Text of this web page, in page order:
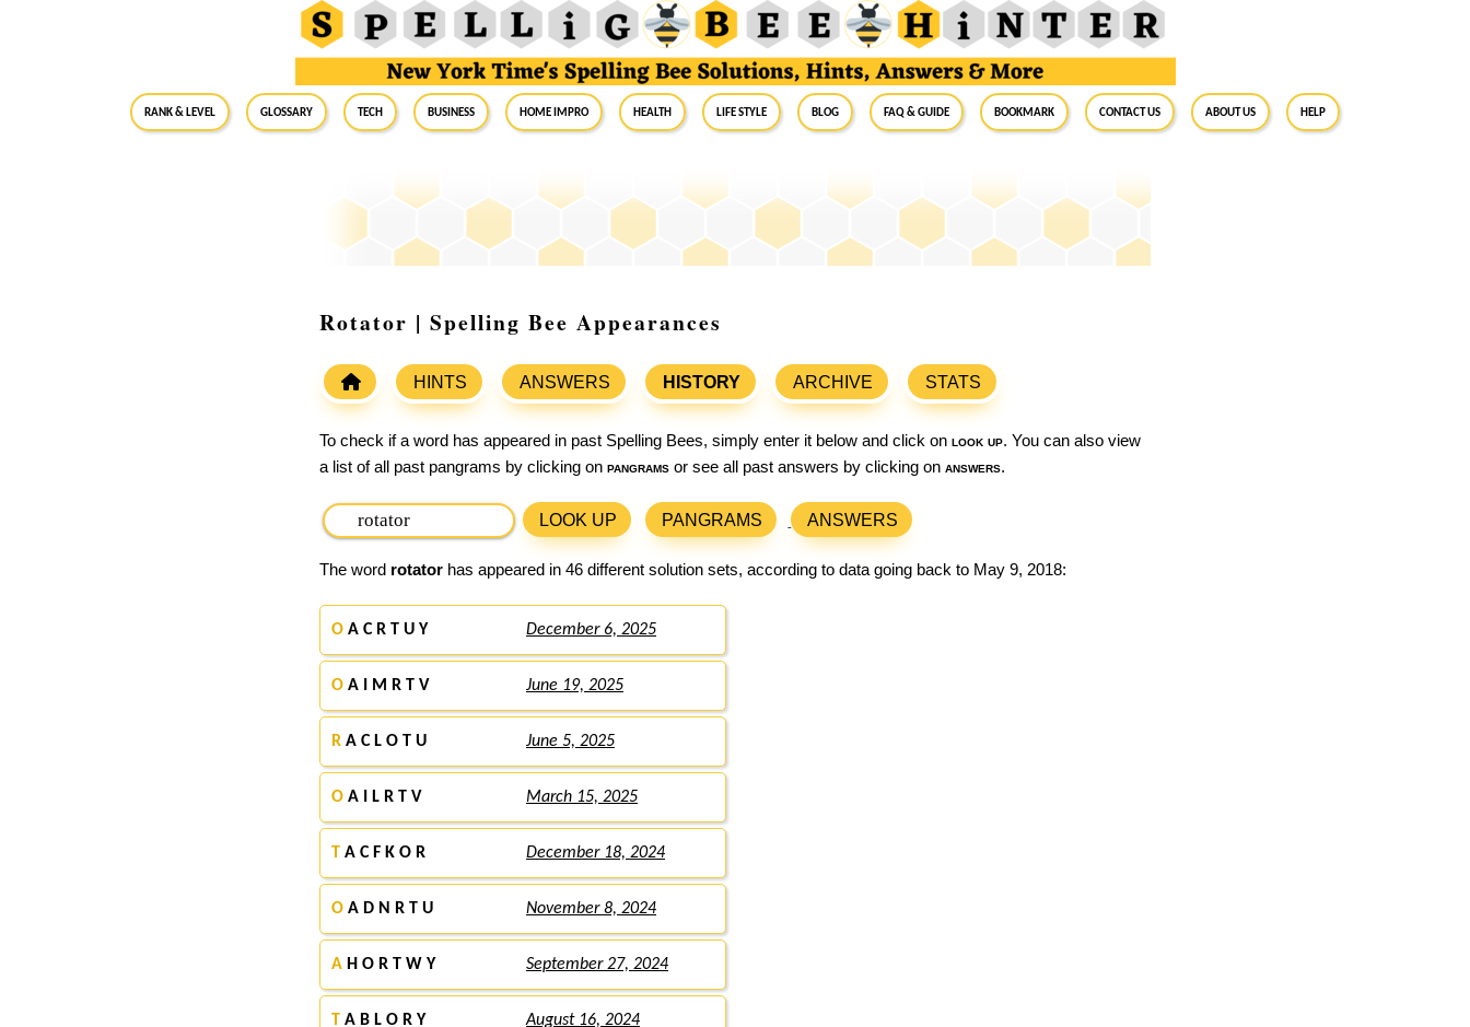
RANK & LEVEL GLOSSARY Tech Business Home Impro Health Life Style Blog FAQ & Guide BookMark Contact Us About Us Help
Rotator | Spelling Bee Appearances
HINTS ANSWERS HISTORY ARCHIVE STATS
To check if a word has appeared in past Spelling Bees, simply enter it below and click on look up. You can also view
a list of all past pangrams by clicking on pangrams or see all past answers by clicking on answers.
LOOK UP PANGRAMS ANSWERS
The word rotator has appeared in 46 different solution sets, according to data going back to May 9, 2018:
O A C R T U Y December 6, 2025
O A I M R T V June 19, 2025
R A C L O T U June 5, 2025
O A I L R T V March 15, 2025
T A C F K O R December 18, 2024
O A D N R T U November 8, 2024
A H O R T W Y September 27, 2024
T A B L O R Y August 16, 2024